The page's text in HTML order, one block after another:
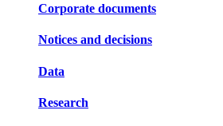
Corporate documents
Notices and decisions
Data
Research